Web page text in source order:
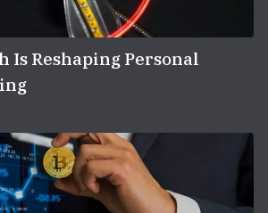
Is Reshaping Personal